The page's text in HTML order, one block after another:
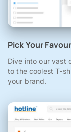
Pick Your
Dive into our vast
to the coolest T-
your brand.